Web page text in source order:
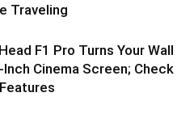
Traveling
F1 Pro Turns Your Wall
Cinema Screen; Check